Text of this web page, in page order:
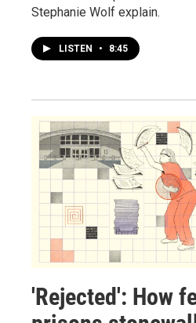
Stephanie Wolf explain.
LISTEN • 8:45
'Rejected': How